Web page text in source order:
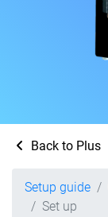
Back to Plus
Setup guide
Set up